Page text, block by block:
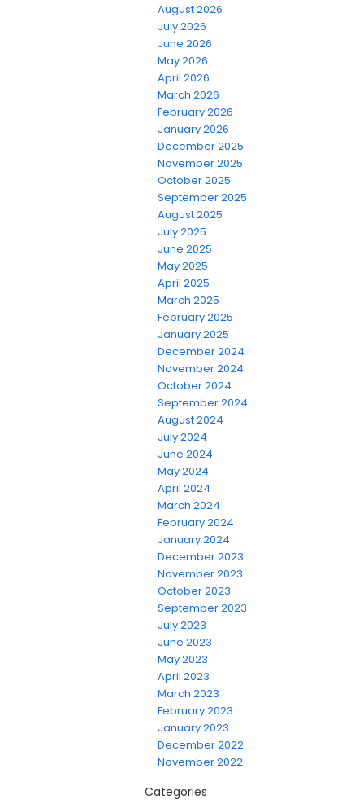
August 2026
July 2026
June 2026
May 2026
April 2026
March 2026
February 2026
January 2026
December 2025
November 2025
October 2025
September 2025
August 2025
July 2025
June 2025
May 2025
April 2025
March 2025
February 2025
January 2025
December 2024
November 2024
October 2024
September 2024
August 2024
July 2024
June 2024
May 2024
April 2024
March 2024
February 2024
January 2024
December 2023
November 2023
October 2023
September 2023
July 2023
June 2023
May 2023
April 2023
March 2023
February 2023
January 2023
December 2022
November 2022
Categories